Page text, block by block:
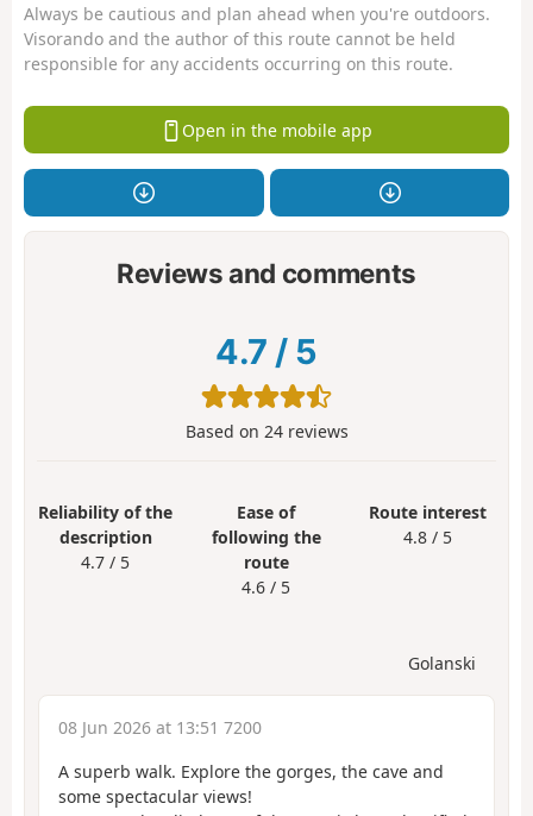
Always be cautious and plan ahead when you're outdoors.
Visorando and the author of this route cannot be held
responsible for any accidents occurring on this route.
Open in the mobile app
Reviews and comments
4.7 / 5
Based on 24reviews
Reliability of the
description
4.7 / 5
Ease of
following the
route
4.6 / 5
Route interest
4.8 / 5
Golanski
08 Jun 2026 at 13:51 7200
A superb walk. Explore the gorges, the cave and
some spectacular views!